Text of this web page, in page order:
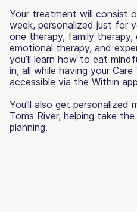
Your treatment will consist
week, personalized just for
one therapy, family therapy,
emotional therapy, and
you’ll learn how to eat
in, all while having your
accessible via the Within
You’ll also get personalized
Toms River, helping take
planning.